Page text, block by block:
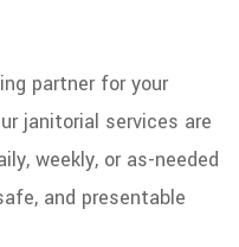
partner for your
janitorial services are
weekly, or as-needed
and presentable